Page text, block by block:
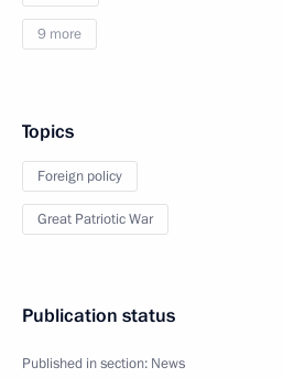
9 more
Topics
Foreign policy
Great Patriotic War
Publication status
Published in section: News